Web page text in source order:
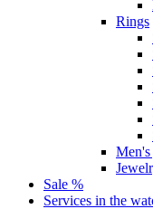
Rings
Sale %
Services in the